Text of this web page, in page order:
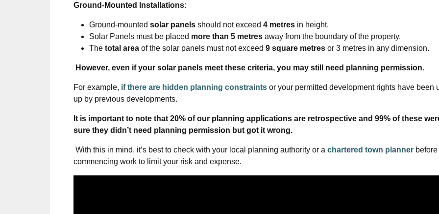
Ground-Mounted Installations:
Ground-mounted solar panels should not exceed 4 metres in height.
Solar Panels must be placed more than 5 metres away from the boundary of the property.
The total area of the solar panels must not exceed 9 square metres or 3 metres in any dimension.
However, even if your solar panels meet these criteria, you may still need planning permission.
For example, if there are hidden planning constraints or your permitted development rights have been
up by previous developments.
It is important to note that 20% of our planning applications are retrospective and 99% of these
sure they didn’t need planning permission but got it wrong.
With this in mind, it’s best to check with your local planning authority or a chartered town planner before
commencing work to limit your risk and expense.